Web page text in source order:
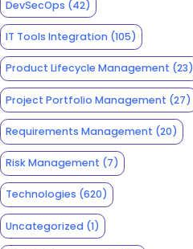
DevSecOps (42)
IT Tools Integration(105)
Product Lifecycle Management (23)
Project Portfolio Management (27)
Requirements Management (20)
Risk Management (7)
Technologies (620)
Uncategorized(1)